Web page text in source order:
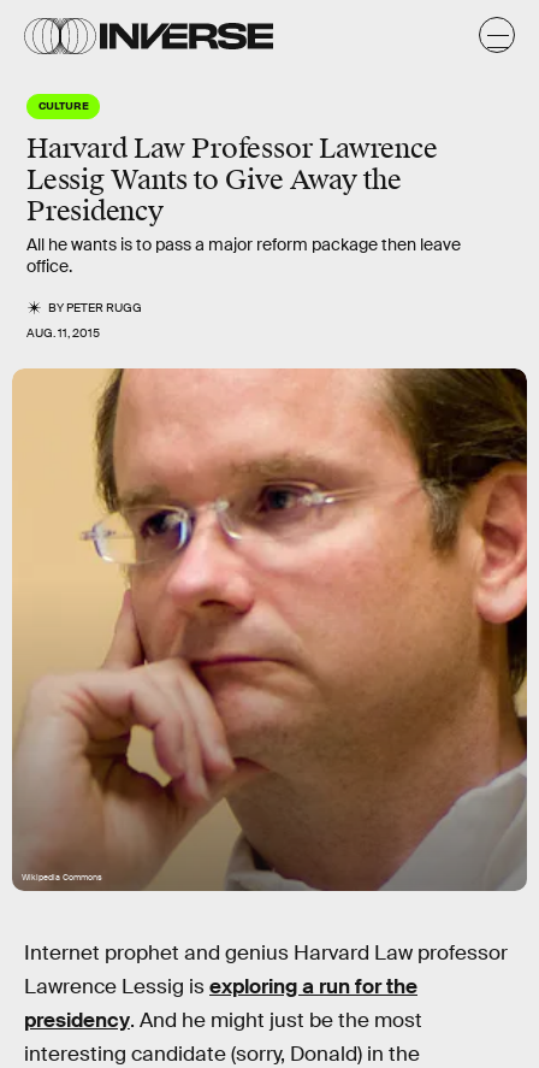
CULTURE
Harvard Law Professor Lawrence
Lessig Wants to Give Away the
Presidency
All he wants is to pass a major reform package then leave
office.
BYPETER RUGG
AUG. 11, 2015
Wikipedia Commons
Internet prophet and genius Harvard Law professor
Lawrence Lessig isexploring a run for the
presidency. And he might just be the most
interesting candidate (sorry, Donald) in the